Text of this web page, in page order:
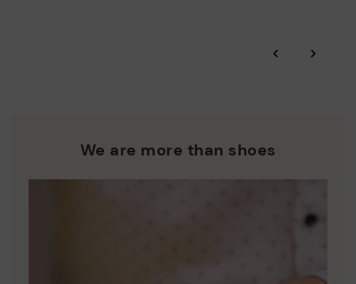
extended to 60 days for users subscribed to the newsletter or
Pikolinos works towards sustainability in all its materials and
‹ ›
We are more than shoes